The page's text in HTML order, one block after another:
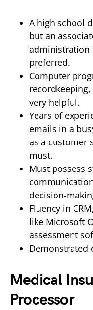
A high school
but an
administration
preferred.
Computer
very helpful.
Years of
emails in a
as a customer
must.
Must possess
decision-
Fluency in
like Microsoft
assessment
Demonstrated
Medical
Processor